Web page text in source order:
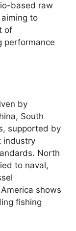
based raw
to
of
performance
by
South
supported by
industry
North
to naval,
shows
fishing